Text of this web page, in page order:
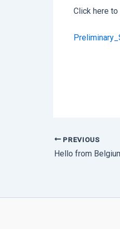
Click here
PREVIOUS
Hello from